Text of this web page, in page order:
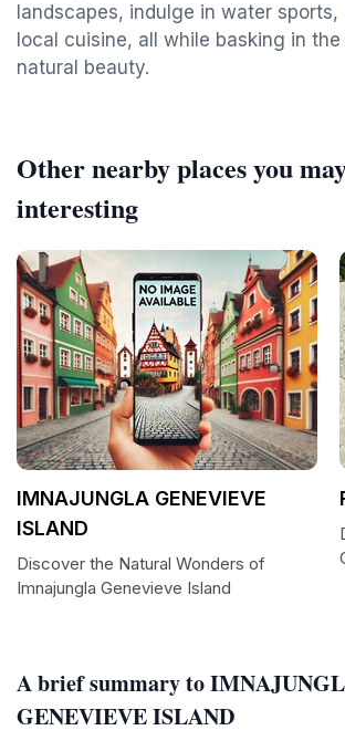
landscapes, indulge in water
local cuisine, all while basking in
natural beauty.
A brief summary to
GENEVIEVE ISLAND
Other nearby places you
interesting
IMNAJUNGLA GENEVIEVE
ISLAND
Discover the Natural Wonders of
Imnajungla Genevieve Island